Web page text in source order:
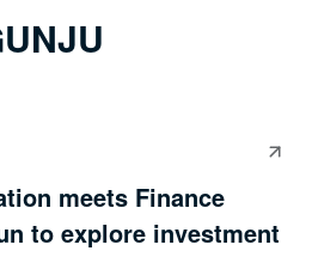
meets Finance
to explore investment